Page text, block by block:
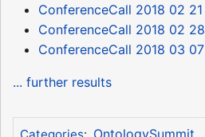
ConferenceCall 2018 02 21
ConferenceCall 2018 02 28
ConferenceCall 2018 03 07
... further results
Categories: OntologySummit